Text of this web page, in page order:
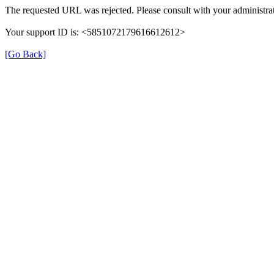
The requested URL was rejected. Please consult with your
Your support ID is: <5851072179616612612>
[Go Back]